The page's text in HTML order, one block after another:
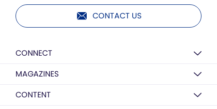
CONTACT US
CONNECT
MAGAZINES
CONTENT